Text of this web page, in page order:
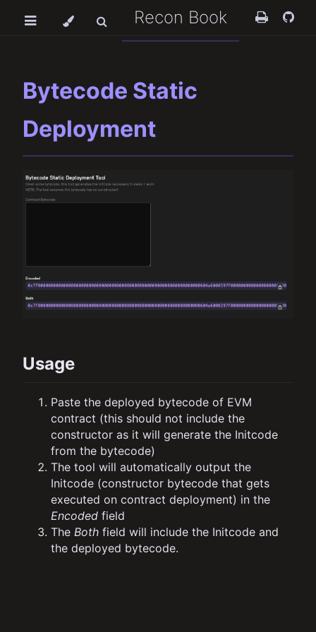
Recon Book
Bytecode Static
Deployment
Usage
Paste the deployed bytecode of EVM
contract (this should not include the
constructor as it will generate the Initcode
from the bytecode)
The tool will automatically output the
Initcode (constructor bytecode that gets
executed on contract deployment) in the
Encoded field
The Both field will include the Initcode and
the deployed bytecode.